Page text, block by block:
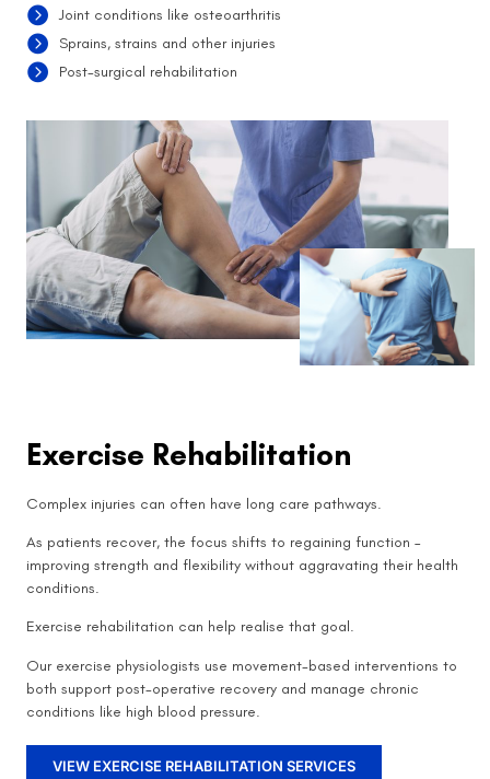
Joint conditions like osteoarthritis
Sprains, strains and other injuries
Post-surgical rehabilitation
Exercise Rehabilitation
Complex injuries can often have long care pathways.
As patients recover, the focus shifts to regaining function –
improving strength and flexibility without aggravating their health
conditions.
Exercise rehabilitation can help realise that goal.
Our exercise physiologists use movement-based interventions to
both support post-operative recovery and manage chronic
conditions like high blood pressure.
VIEW EXERCISE REHABILITATION SERVICES